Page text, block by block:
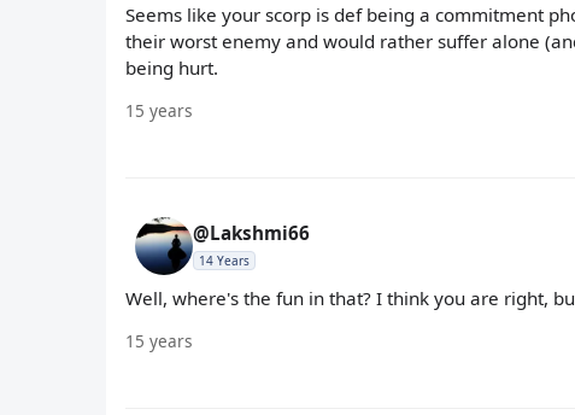
Seems like your scorp is def being a commitment
their worst enemy and would rather suffer alone
being hurt.
15 years
@Lakshmi66
14 Years
Well, where's the fun in that? I think you are right,
15 years